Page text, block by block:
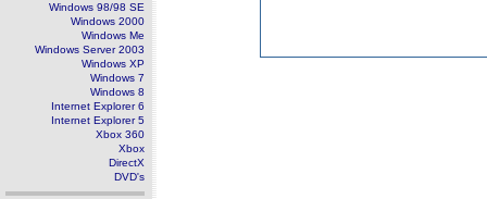
Windows 98/98 SE
Windows 2000
Windows Me
Windows Server 2003
Windows XP
Windows 7
Windows 8
Internet Explorer 6
Internet Explorer 5
Xbox 360
Xbox
DirectX
DVD's